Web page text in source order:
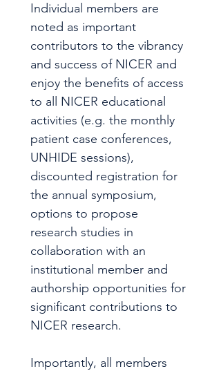
Individual members are
noted as important
contributors to the vibrancy
and success of NICER and
enjoy the benefits of access
to all NICER educational
activities (e.g. the monthly
patient case conferences,
UNHIDE sessions),
discounted registration for
the annual symposium,
options to propose
research studies in
collaboration with an
institutional member and
authorship opportunities for
significant contributions to
NICER research.
Importantly, all members